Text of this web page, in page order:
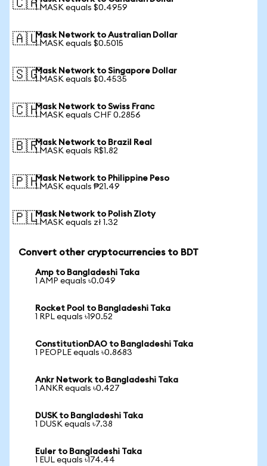
🇨🇦1 MASK equals $0.4959
🇦🇺Mask Network to Australian Dollar
1 MASK equals $0.5015
🇸🇬Mask Network to Singapore Dollar
1 MASK equals $0.4535
🇨🇭Mask Network to Swiss Franc
1 MASK equals CHF 0.2856
🇧🇷Mask Network to Brazil Real
1 MASK equals R$1.82
🇵🇭Mask Network to Philippine Peso
1 MASK equals ₱21.49
🇵🇱Mask Network to Polish Zloty
1 MASK equals zł 1.32
Convert other cryptocurrencies to BDT
Amp to Bangladeshi Taka
1 AMP equals ৳0.049
Rocket Pool to Bangladeshi Taka
1 RPL equals ৳190.52
ConstitutionDAO to Bangladeshi Taka
1 PEOPLE equals ৳0.8683
Ankr Network to Bangladeshi Taka
1 ANKR equals ৳0.427
DUSK to Bangladeshi Taka
1 DUSK equals ৳7.38
Euler to Bangladeshi Taka
1 EUL equals ৳174.44